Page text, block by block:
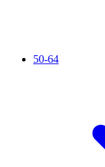
50-64